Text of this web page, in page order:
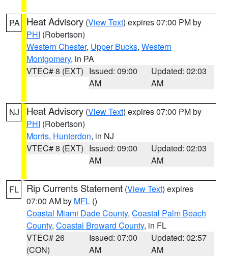
PA Heat Advisory (View Text) expires 07:00 PM by
PHI (Robertson)
Western Chester, Upper Bucks, Western
Montgomery, in PA
VTEC# 8 (EXT) Issued: 09:00
AM
Updated: 02:03
AM
NJ Heat Advisory (View Text) expires 07:00 PM by
PHI (Robertson)
Morris, Hunterdon, in NJ
VTEC# 8 (EXT) Issued: 09:00
AM
Updated: 02:03
AM
FL Rip Currents Statement (View Text) expires
07:00 AM by MFL ()
Coastal Miami Dade County, Coastal Palm Beach
County, Coastal Broward County, in FL
VTEC# 26
(CON)
Issued: 07:00
AM
Updated: 02:57
AM